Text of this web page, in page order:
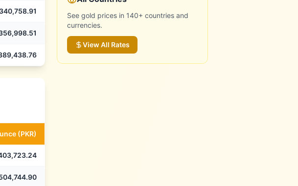
340,758.91
(PKR)
See gold prices in 140+ countries and
currencies.
View All Rates